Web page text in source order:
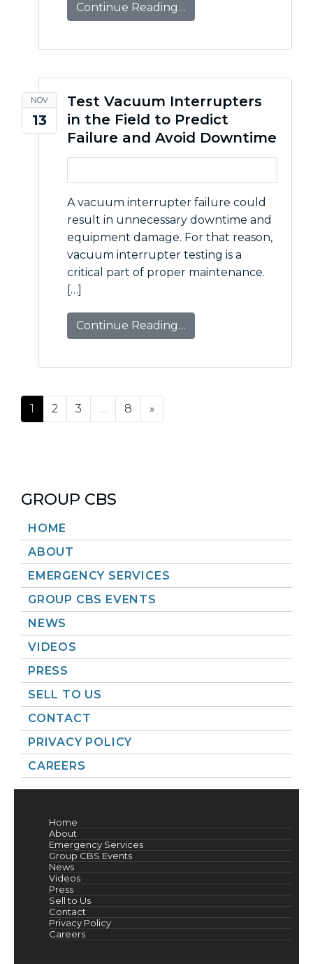
Continue Reading…
NOV
13
Test Vacuum Interrupters
in the Field to Predict
Failure and Avoid Downtime
A vacuum interrupter failure could
result in unnecessary downtime and
equipment damage. For that reason,
vacuum interrupter testing is a
critical part of proper maintenance.
[…]
Continue Reading…
Posts navigation
1 2 3 … 8 »
GROUP CBS
HOME
ABOUT
EMERGENCY SERVICES
GROUP CBS EVENTS
NEWS
VIDEOS
PRESS
SELL TO US
CONTACT
PRIVACY POLICY
CAREERS
Home
About
Emergency Services
Group CBS Events
News
Videos
Press
Sell to Us
Contact
Privacy Policy
Careers